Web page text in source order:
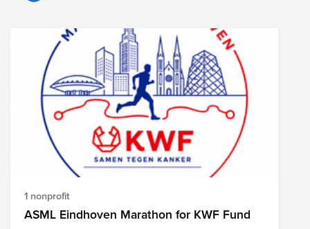
1 nonprofit
ASML Eindhoven Marathon for KWF Fund